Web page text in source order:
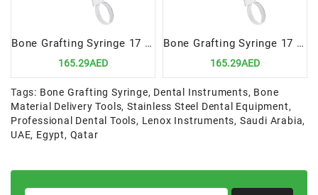
Bone Grafting Syringe 17 cm, 4.5mm | Precision Tool for Accurate Bone Material Delivery
165.29AED
Bone Grafting Syringe 17 cm, 3.5mm | Precision Tool for Accurate Bone Material Delivery
165.29AED
Tags: Bone Grafting Syringe, Dental Instruments, Bone
Material Delivery Tools,Stainless Steel Dental Equipment,
Professional Dental Tools, Lenox Instruments, Saudi Arabia,
UAE, Egypt, Qatar